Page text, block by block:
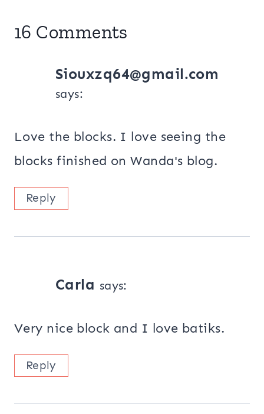
16 Comments
Siouxzq64@gmail.com
says:
Love the blocks. I love seeing the
blocks finished on Wanda's blog.
Reply
Carla says:
Very nice block and I love batiks.
Reply